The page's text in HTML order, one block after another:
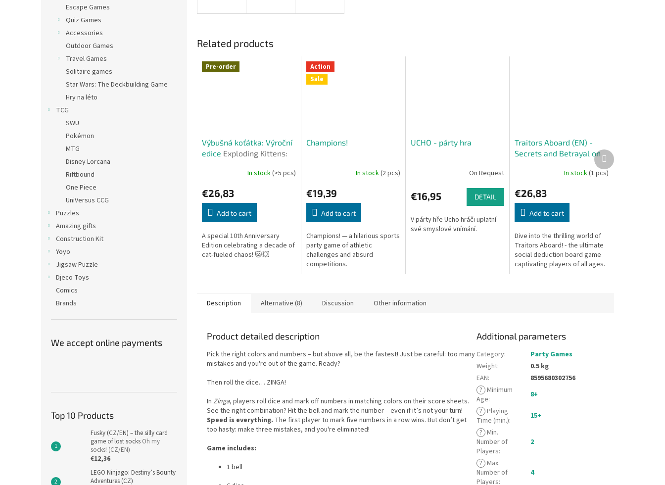
Escape Games
Quiz Games
Accessories
Outdoor Games
Travel Games
Solitaire games
Star Wars: The Deckbuilding Game
Hry na léto
TCG
SWU
Pokémon
MTG
Disney Lorcana
Riftbound
One Piece
UniVersus CCG
Puzzles
Amazing gifts
Construction Kit
Yoyo
Jigsaw Puzzle
Djeco Toys
Comics
Brands
We accept online payments
Top 10 Products
Fusky (CZ/EN) – the silly card
game of lost socks Oh my
socks! (CZ/EN)
€12,36
LEGO Ninjago: Destiny’s Bounty
Adventures (CZ)
Related products
Pre-order
Výbušná koťátka: Výroční
edice Exploding Kittens:
In stock(>5 pcs)
€26,83
Add to cart
A special 10th Anniversary
Edition celebrating a decade of
cat-fueled chaos! 🐱💥
Action
Sale
Champions!
In stock(2 pcs)
€19,39
Add to cart
Champions! — a hilarious sports
party game of athletic
challenges and absurd
competitions.
UCHO - párty hra
On Request
€16,95 DETAIL
V párty hře Ucho hráči uplatní
své smyslové vnímání.
Traitors Aboard (EN) -
Secrets and Betrayal on
In stock(1 pcs)
€26,83
Add to cart
Dive into the thrilling world of
Traitors Aboard! - the ultimate
social deduction board game
captivating players of all ages.
Next
product
Description Alternative (8) Discussion Other information
Product detailed description
Pick the right colors and numbers – but above all, be the fastest! Just be careful: too many
mistakes and you're out of the game. Ready?
Then roll the dice… ZINGA!
In Zinga, players roll dice and mark off numbers in matching colors on their score sheets.
See the right combination? Hit the bell and mark the number – even if it’s not your turn!
Speed is everything. The first player to mark five numbers in a row wins. But don’t get
too hasty: make three mistakes, and you're eliminated!
Game includes:
1 bell
Additional parameters
Category:
Party Games
Weight:
0.5 kg
EAN:
8595680302756
? Minimum
Age:
8+
? Playing
Time (min.):
15+
? Min.
Number of
Players:
2
? Max.
Number of
Players:
4